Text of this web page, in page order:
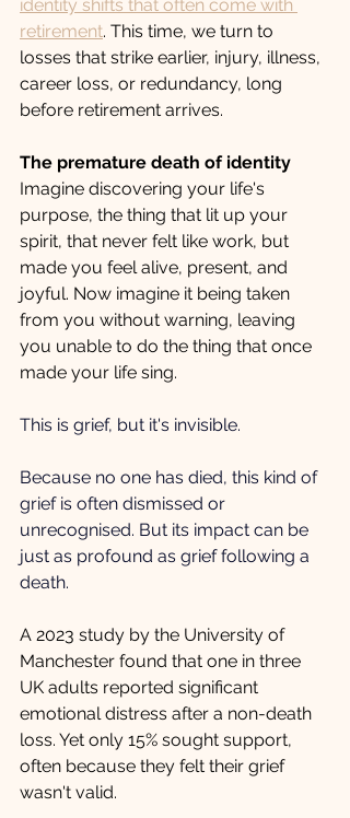
identity shifts that often come with
retirement. This time, we turn to
losses that strike earlier, injury, illness,
career loss, or redundancy, long
before retirement arrives.
The premature death of identity
Imagine discovering your life's
purpose, the thing that lit up your
spirit, that never felt like work, but
made you feel alive, present, and
joyful. Now imagine it being taken
from you without warning, leaving
you unable to do the thing that once
made your life sing.
This is grief, but it's invisible.
Because no one has died, this kind of
grief is often dismissed or
unrecognised. But its impact can be
just as profound as grief following a
death.
A 2023 study by the University of
Manchester found that one in three
UK adults reported significant
emotional distress after a non-death
loss. Yet only 15% sought support,
often because they felt their grief
wasn't valid.